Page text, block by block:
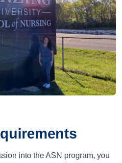
into the ASN program, you